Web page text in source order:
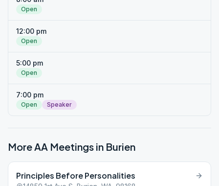
Open
12:00 pm
Open
5:00 pm
Open
7:00 pm
Open Speaker
More AA Meetings in Burien
Principles Before Personalities